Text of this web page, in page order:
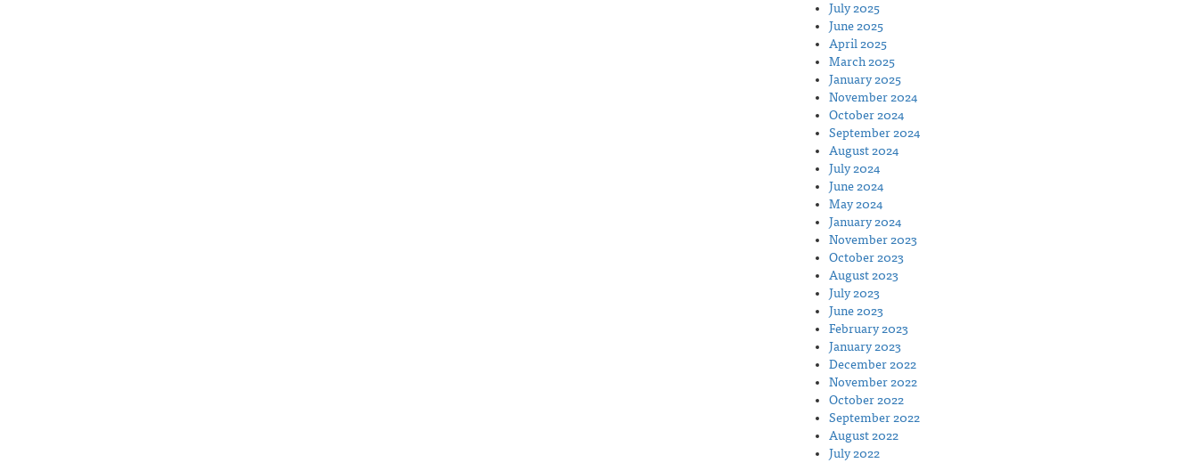
July 2025
June 2025
April 2025
March 2025
January 2025
November 2024
October 2024
September 2024
August 2024
July 2024
June 2024
May 2024
January 2024
November 2023
October 2023
August 2023
July 2023
June 2023
February 2023
January 2023
December 2022
November 2022
October 2022
September 2022
August 2022
July 2022